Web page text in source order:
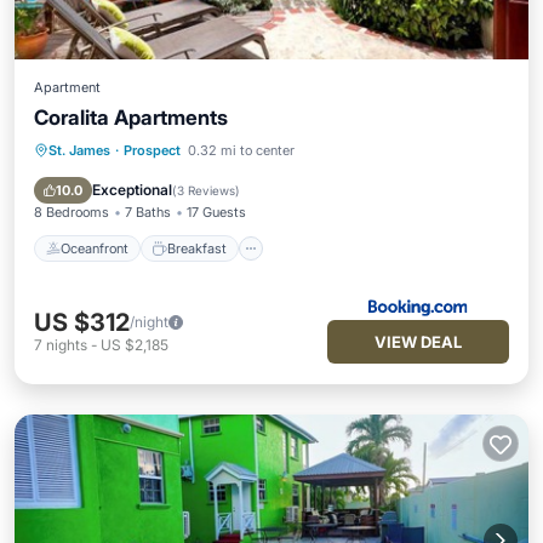
Apartment
Coralita Apartments
St. James · Prospect 0.32 mi to center
10.0 Exceptional(3 Reviews)
8 Bedrooms 7 Baths 17 Guests
Oceanfront Breakfast
Oceanfront Breakfast
Ocean View
US $312/night
7 nights - US $2,185 VIEW DEAL